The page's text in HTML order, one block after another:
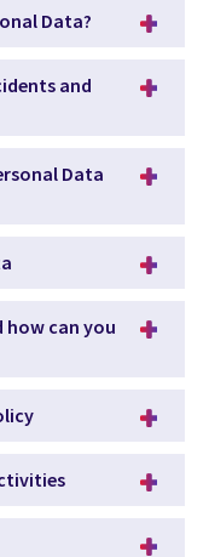
Data?
and
Data
how can you